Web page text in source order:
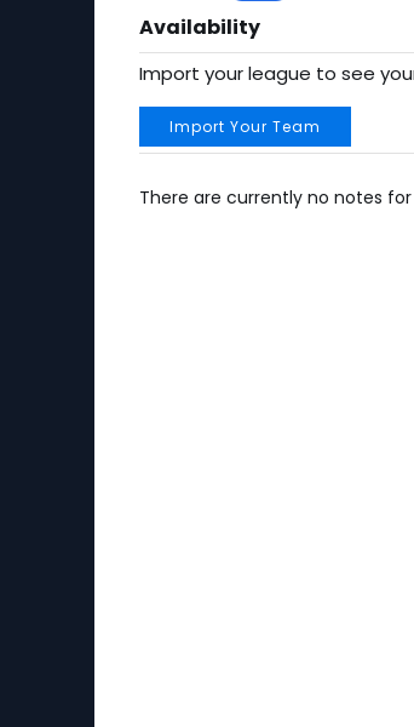
Availability
Import your league to see
Import Your Team
There are currently no notes